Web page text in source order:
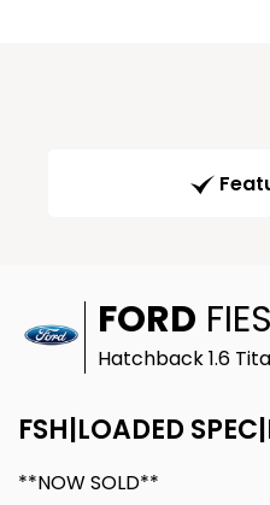
FORD
Hatchback 1.6
FSH|LOADED
**NOW SOLD**